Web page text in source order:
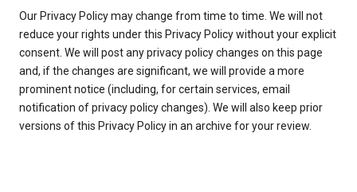
Our Privacy Policy may change from time to time. We will not
reduce your rights under this Privacy Policy without your explicit
consent. We will post any privacy policy changes on this page
and, if the changes are significant, we will provide a more
prominent notice (including, for certain services, email
notification of privacy policy changes). We will also keep prior
versions of this Privacy Policy in an archive for your review.